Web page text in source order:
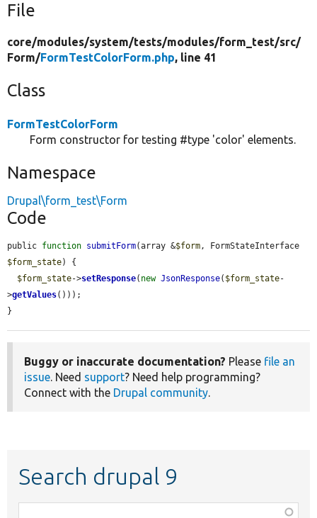
File
core/modules/system/tests/modules/form_test/src/
Form/FormTestColorForm.php, line 41
Class
FormTestColorForm
Form constructor for testing #type 'color' elements.
Namespace
Drupal\form_test\Form
Code
public function submitForm(array &$form
$form_state) {
$form_state->setResponse( new JsonResponse( $form_state-
>getValues()));
}
Buggy or inaccurate documentation? Please file an
issue. Need support? Need help programming?
Connect with the Drupal community.
Search drupal 9